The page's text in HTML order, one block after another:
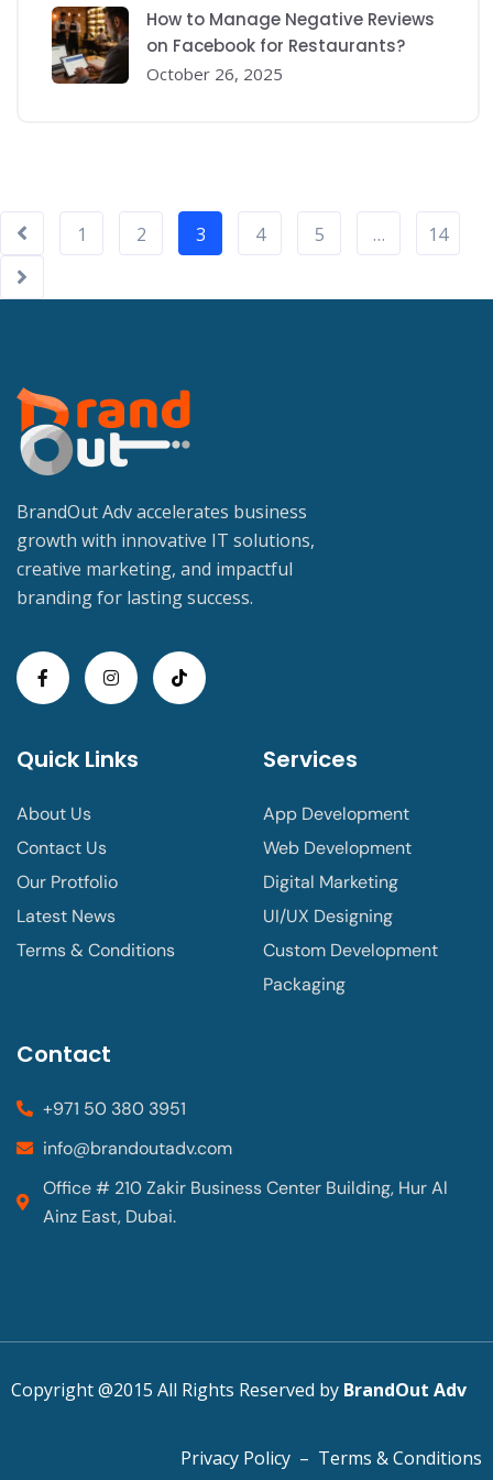
How to Manage Negative Reviews
on Facebook for Restaurants?
October 26, 2025
1 2 3 4 5 … 14
BrandOut Adv accelerates business
growth with innovative IT solutions,
creative marketing, and impactful
branding for lasting success.
Quick Links
About Us
Contact Us
Our Protfolio
Latest News
Terms & Conditions
Services
App Development
Web Development
Digital Marketing
UI/UX Designing
Custom Development
Packaging
Contact
+971 50 380 3951
info@brandoutadv.com
Office # 210 Zakir Business Center Building, Hur Al
Ainz East, Dubai.
Copyright @2015 All Rights Reserved by BrandOut Adv
Privacy Policy – Terms & Conditions